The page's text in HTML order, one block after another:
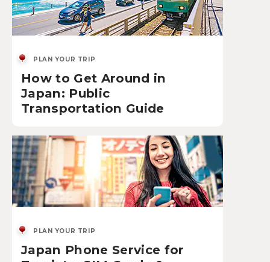
PLAN YOUR TRIP
How to Get Around in
Japan: Public
Transportation Guide
PLAN YOUR TRIP
Japan Phone Service for